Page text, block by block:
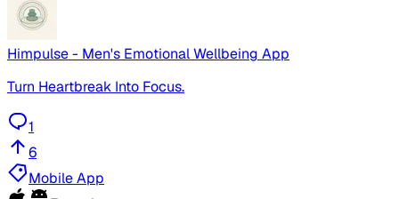
Himpulse - Men's Emotional Wellbeing App
Turn Heartbreak Into Focus.
1
6
Mobile App